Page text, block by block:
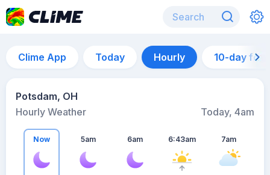
Clime App Today Hourly 10-day
Potsdam, OH
Hourly Weather
Today, 4am
Now 5am 6am 6:43am 7am